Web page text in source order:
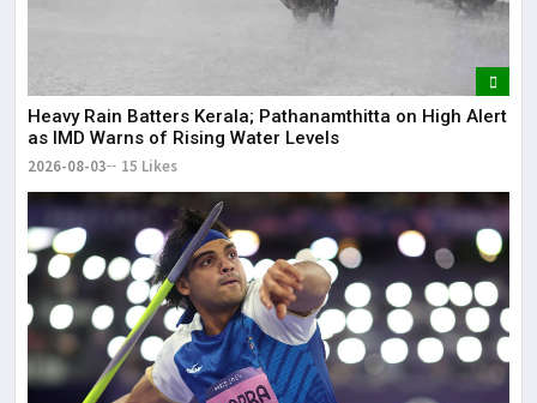
Heavy Rain Batters Kerala; Pathanamthitta on High Alert
as IMD Warns of Rising Water Levels
2026-08-03 15 Likes